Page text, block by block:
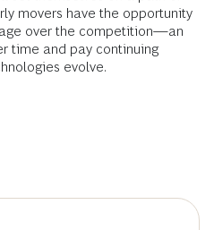
movers have the opportunity
over the competition—an
time and pay continuing
evolve.